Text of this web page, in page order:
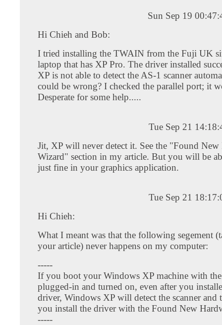
Sun Sep 19
Hi Chieh and Bob:
I tried installing the TWAIN from the Fuji UK
laptop that has XP Pro. The driver installed
XP is not able to detect the AS-1 scanner
could be wrong? I checked the parallel port; it
Desperate for some help.....
Tue Sep 21
Jit, XP will never detect it. See the "Found New
Wizard" section in my article. But you will be
just fine in your graphics application.
Tue Sep 21
Hi Chieh:
What I meant was that the following segement
your article) never happens on my computer:
-----
If you boot your Windows XP machine with the
plugged-in and turned on, even after you
driver, Windows XP will detect the scanner and
you install the driver with the Found New
-----